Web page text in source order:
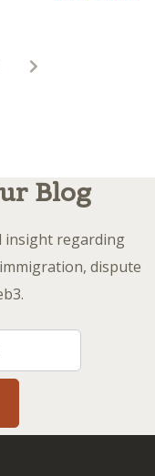
Blog
insight regarding
dispute